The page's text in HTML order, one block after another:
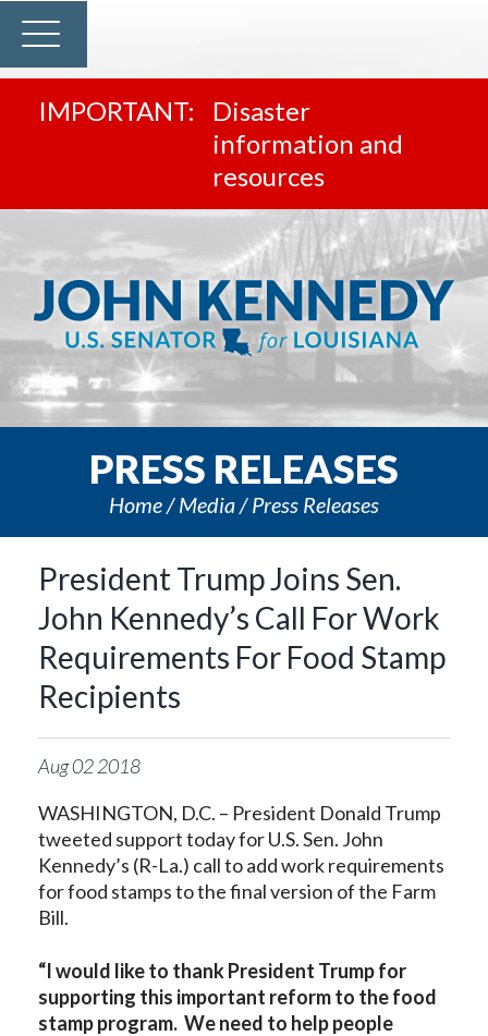
Disaster
information and
resources
PRESS RELEASES
Home Media Press Releases
President Trump Joins Sen.
John Kennedy’s Call For Work
Requirements For Food Stamp
Recipients
Aug022018
WASHINGTON, D.C. – President Donald Trump
tweeted support today for U.S. Sen. John
Kennedy’s (R-La.) call to add work requirements
for food stamps to the final version of the Farm
Bill.
“I would like to thank President Trump for
supporting this important reform to the food
stamp program. We need to help people